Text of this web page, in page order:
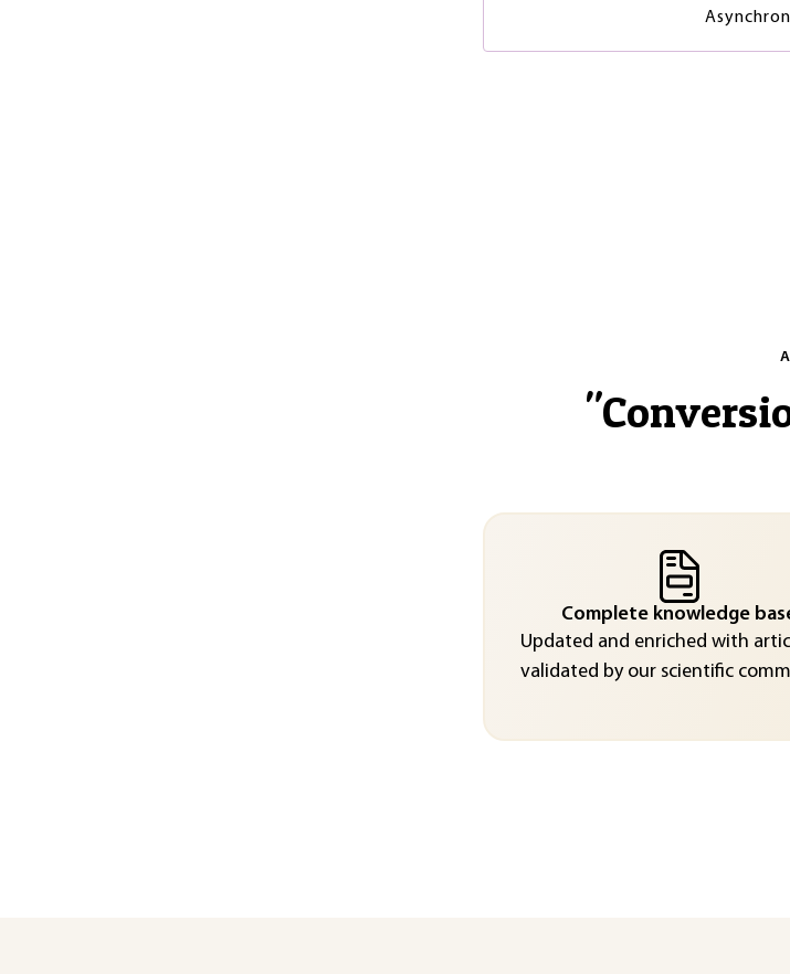
"
Complete knowledge
Updated and enriched with
validated by our scientific